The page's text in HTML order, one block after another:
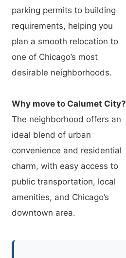
parking permits to building
requirements, helping you
plan a smooth relocation to
one of Chicago’s most
desirable neighborhoods.
Why move to Calumet City?
The neighborhood offers an
ideal blend of urban
convenience and residential
charm, with easy access to
public transportation, local
amenities, and Chicago’s
downtown area.